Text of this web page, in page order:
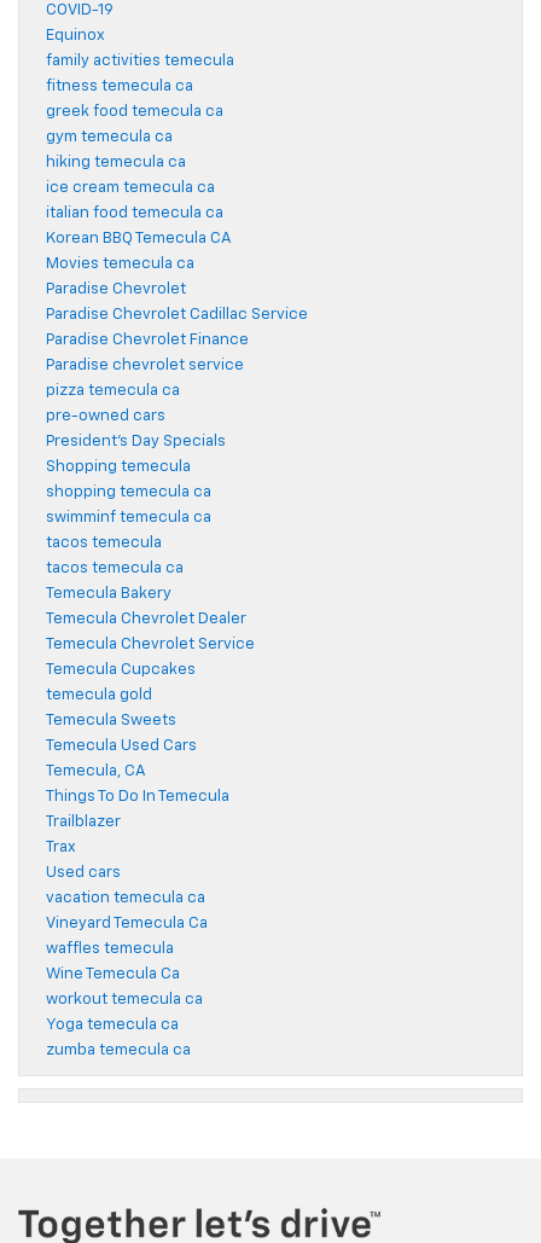
COVID-19
Equinox
family activities temecula
fitness temecula ca
greek food temecula ca
gym temecula ca
hiking temecula ca
ice cream temecula ca
italian food temecula ca
Korean BBQ Temecula CA
Movies temecula ca
Paradise Chevrolet
Paradise Chevrolet Cadillac Service
Paradise Chevrolet Finance
Paradise chevrolet service
pizza temecula ca
pre-owned cars
President's Day Specials
Shopping temecula
shopping temecula ca
swimminf temecula ca
tacos temecula
tacos temecula ca
Temecula Bakery
Temecula Chevrolet Dealer
Temecula Chevrolet Service
Temecula Cupcakes
temecula gold
Temecula Sweets
Temecula Used Cars
Temecula, CA
Things To Do In Temecula
Trailblazer
Trax
Used cars
vacation temecula ca
Vineyard Temecula Ca
waffles temecula
Wine Temecula Ca
workout temecula ca
Yoga temecula ca
zumba temecula ca